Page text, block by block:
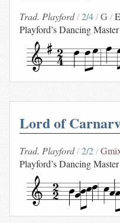
Trad. Playford 2/4 G
Playford’s Dancing Master
Lord of
Trad. Playford 2/2
Playford’s Dancing Master